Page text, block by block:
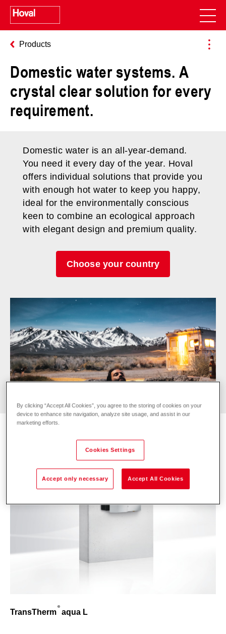
Products
Domestic water systems. A
crystal clear solution for every
requirement.
Domestic water is an all-year-demand.
You need it every day of the year. Hoval
offers individual solutions that provide you
with enough hot water to keep you happy,
ideal for the environmentally conscious
keen to combine an ecological approach
with elegant design and premium quality.
Choose your country
TransTherm aqua L
By clicking “Accept All Cookies”, you agree to the storing of cookies on your
device to enhance site navigation, analyze site usage, and assist in our
marketing efforts.
Cookies Settings
Accept only necessary Accept All Cookies